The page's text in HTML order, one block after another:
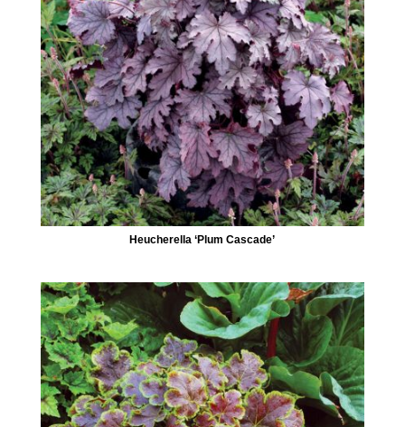
Heucherella ‘Plum Cascade’